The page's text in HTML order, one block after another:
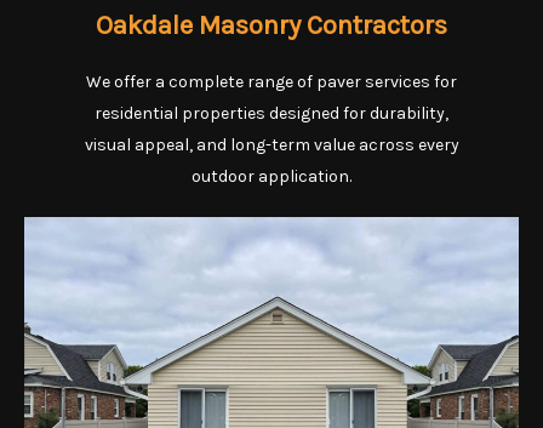
Oakdale Masonry Contractors
We offer a complete range of paver services for
residential properties designed for durability,
visual appeal, and long-term value across every
outdoor application.